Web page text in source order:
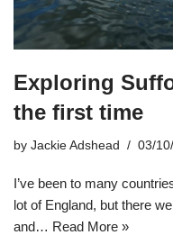
Exploring
the first time
by Jackie Adshead 03/
I’ve been to many
lot of England, but there
and… Read More »